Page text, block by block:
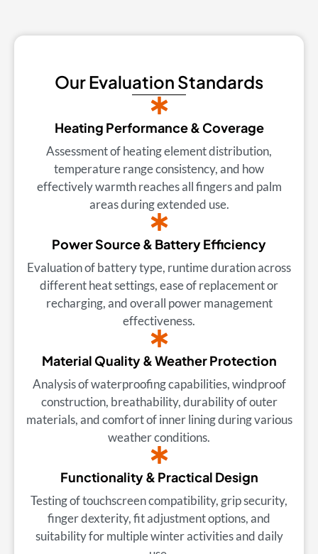
Our Evaluation Standards
Heating Performance & Coverage
Assessment of heating element distribution,
temperature range consistency, and how
effectively warmth reaches all fingers and palm
areas during extended use.
Power Source & Battery Efficiency
Evaluation of battery type, runtime duration across
different heat settings, ease of replacement or
recharging, and overall power management
effectiveness.
Material Quality & Weather Protection
Analysis of waterproofing capabilities, windproof
construction, breathability, durability of outer
materials, and comfort of inner lining during various
weather conditions.
Functionality & Practical Design
Testing of touchscreen compatibility, grip security,
finger dexterity, fit adjustment options, and
suitability for multiple winter activities and daily